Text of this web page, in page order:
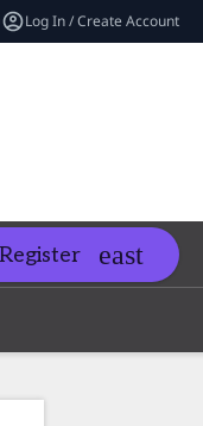
Log In / Create Account
Register